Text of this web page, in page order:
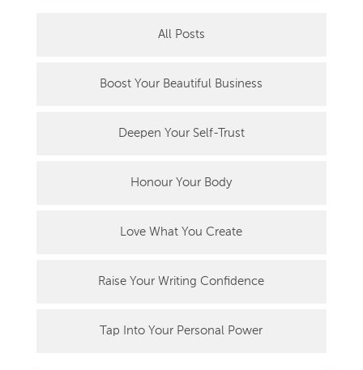
All Posts
Boost Your Beautiful Business
Deepen Your Self-Trust
Honour Your Body
Love What You Create
Raise Your Writing Confidence
Tap Into Your Personal Power